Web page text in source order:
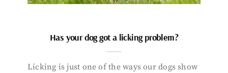
Has your dog got a licking problem?
Licking is just one of the ways our dogs show